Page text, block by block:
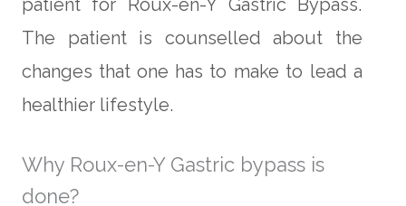
patient for Roux-en-Y Gastric Bypass.
The patient is counselled about the
changes that one has to make to lead a
healthier lifestyle.
Why Roux-en-Y Gastric bypass is
done?